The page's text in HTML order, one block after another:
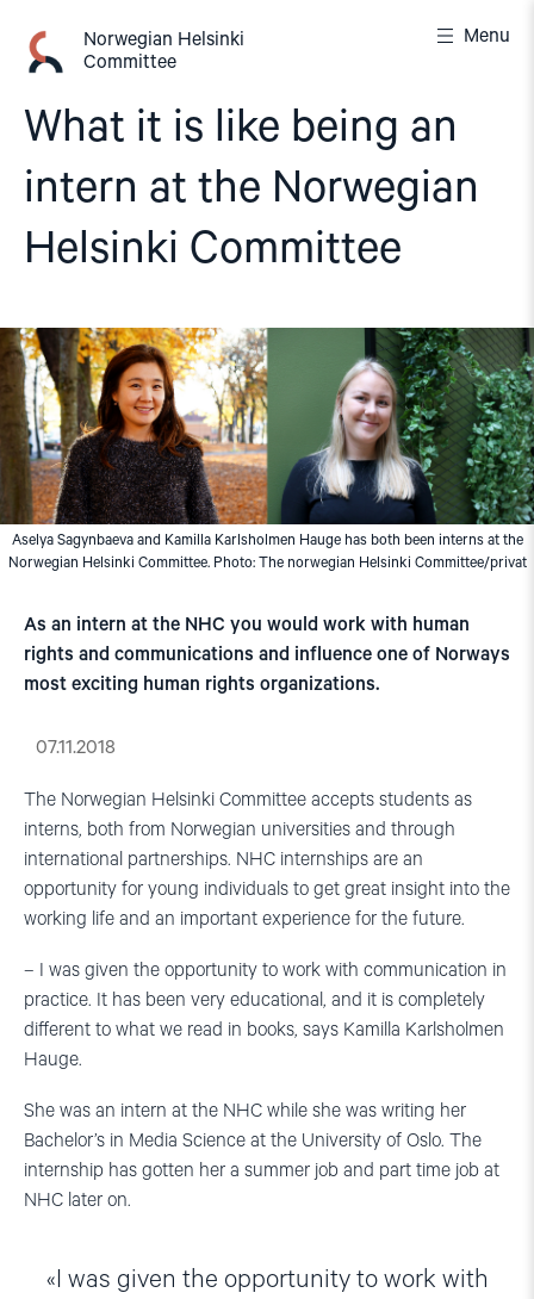
content
Norwegian Helsinki
Committee
Menu
What it is like being an
intern at the Norwegian
Helsinki Committee
Aselya Sagynbaeva and Kamilla Karlsholmen Hauge has both been interns at the
Norwegian Helsinki Committee. Photo: The norwegian Helsinki Committee/privat
As an intern at the NHC you would work with human
rights and communications and influence one of Norways
most exciting human rights organizations.
07.11.2018
The Norwegian Helsinki Committee accepts students as
interns, both from Norwegian universities and through
international partnerships. NHC internships are an
opportunity for young individuals to get great insight into the
working life and an important experience for the future.
– I was given the opportunity to work with communication in
practice. It has been very educational, and it is completely
different to what we read in books, says Kamilla Karlsholmen
Hauge.
She was an intern at the NHC while she was writing her
Bachelor’s in Media Science at the University of Oslo. The
internship has gotten her a summer job and part time job at
NHC later on.
I was given the opportunity to work with